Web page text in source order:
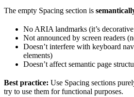
The empty Spacing section is
No ARIA landmarks (it’s
Not announced by screen readers
Doesn’t interfere with keyboard
elements)
Doesn’t affect semantic page
Best practice: Use Spacing sections
try to use them for functional purposes.